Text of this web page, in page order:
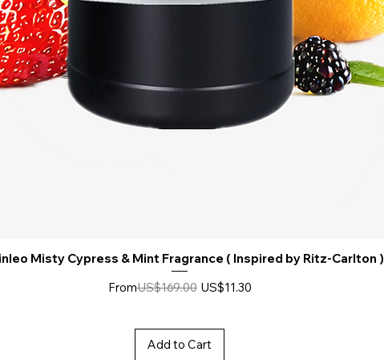
Misty Cypress & Mint Fragrance ( Inspired by Ritz-Carlton )
From
Regular Price
US$169.00 US$11.30
Sale Price
Add to Cart